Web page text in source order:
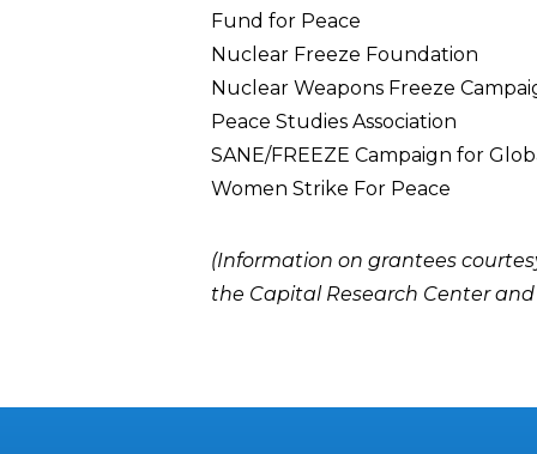
Fund for Peace
Nuclear Freeze Foundation
Nuclear Weapons Freeze
Peace Studies Association
SANE/FREEZE Campaign for
Women Strike For Peace
(Information on grantees
the Capital Research Center